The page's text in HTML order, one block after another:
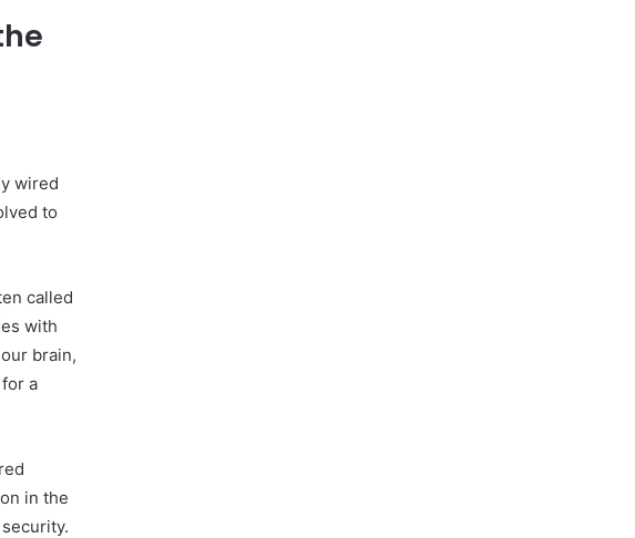
wired
to
called
with
brain,
a
in the